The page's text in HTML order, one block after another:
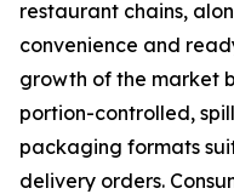
restaurant chains,
convenience and
growth of the market
portion-controlled,
packaging formats
delivery orders.